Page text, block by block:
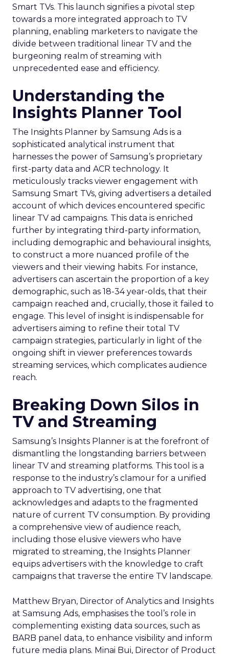
Smart TVs. This launch signifies a pivotal step
towards a more integrated approach to TV
planning, enabling marketers to navigate the
divide between traditional linear TV and the
burgeoning realm of streaming with
unprecedented ease and efficiency.
Understanding the
Insights Planner Tool
The Insights Planner by Samsung Ads is a
sophisticated analytical instrument that
harnesses the power of Samsung’s proprietary
first-party data and ACR technology. It
meticulously tracks viewer engagement with
Samsung Smart TVs, giving advertisers a detailed
account of which devices encountered specific
linear TV ad campaigns. This data is enriched
further by integrating third-party information,
including demographic and behavioural insights,
to construct a more nuanced profile of the
viewers and their viewing habits. For instance,
advertisers can ascertain the proportion of a key
demographic, such as 18-34 year-olds, that their
campaign reached and, crucially, those it failed to
engage. This level of insight is indispensable for
advertisers aiming to refine their total TV
campaign strategies, particularly in light of the
ongoing shift in viewer preferences towards
streaming services, which complicates audience
reach.
Breaking Down Silos in
TV and Streaming
Samsung’s Insights Planner is at the forefront of
dismantling the longstanding barriers between
linear TV and streaming platforms. This tool is a
response to the industry’s clamour for a unified
approach to TV advertising, one that
acknowledges and adapts to the fragmented
nature of current TV consumption. By providing
a comprehensive view of audience reach,
including those elusive viewers who have
migrated to streaming, the Insights Planner
equips advertisers with the knowledge to craft
campaigns that traverse the entire TV landscape.
Matthew Bryan, Director of Analytics and Insights
at Samsung Ads, emphasises the tool’s role in
complementing existing data sources, such as
BARB panel data, to enhance visibility and inform
future media plans. Minai Bui, Director of Product